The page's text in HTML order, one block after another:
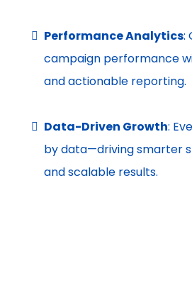
Performance Analytics:
campaign performance
and actionable reporting.
Data-Driven Growth:
by data—driving smarter
and scalable results.